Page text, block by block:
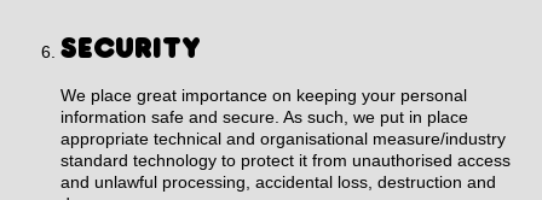
SECURITY
We place great importance on keeping your personal
information safe and secure. As such, we put in place
appropriate technical and organisational measure/industry
standard technology to protect it from unauthorised access
and unlawful processing, accidental loss, destruction and